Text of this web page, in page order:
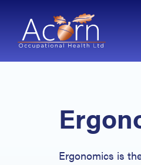
Ergonomics is